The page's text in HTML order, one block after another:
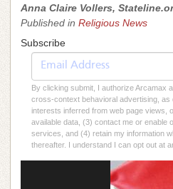
Anna Claire Vollers,
Published in Religious News
Subscribe
By clicking submit, I authorize Arcamax
cross-context behavioral advertising, as
interests inferred from web page views,
available data, (3) contact me or enable
services, and (4) retain my information
thereafter. I understand I can opt out at